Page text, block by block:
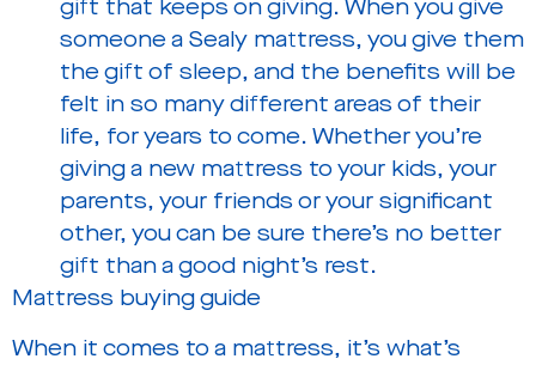
gift that keeps on giving. When you give
someone a Sealy mattress, you give them
the gift of sleep, and the benefits will be
felt in so many different areas of their
life, for years to come. Whether you’re
giving a new mattress to your kids, your
parents, your friends or your significant
other, you can be sure there’s no better
gift than a good night’s rest.
Mattress buying guide
When it comes to a mattress, it’s what’s